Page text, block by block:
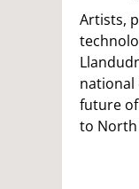
Artists,
national
future
to North